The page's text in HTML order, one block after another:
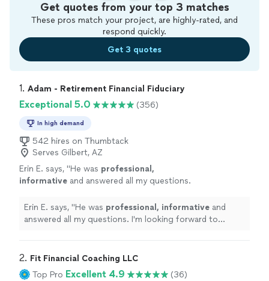
Get quotes from your top 3 matches
These pros match your project, are highly-rated, and
respond quickly.
Get 3 quotes
1. Adam - Retirement Financial Fiduciary
Exceptional 5.0 (356)
In high demand
542 hires on Thumbtack
Serves Gilbert, AZ
Erin E. says, "He was professional,
informative and answered all my questions.
feel confident he'll be helpful with my
retirement planning needs." See more
Erin E. says, "He was professional, informative and
answered all my questions. I'm looking forward to
2. Fit Financial Coaching LLC
Top Pro Excellent 4.9
(36)